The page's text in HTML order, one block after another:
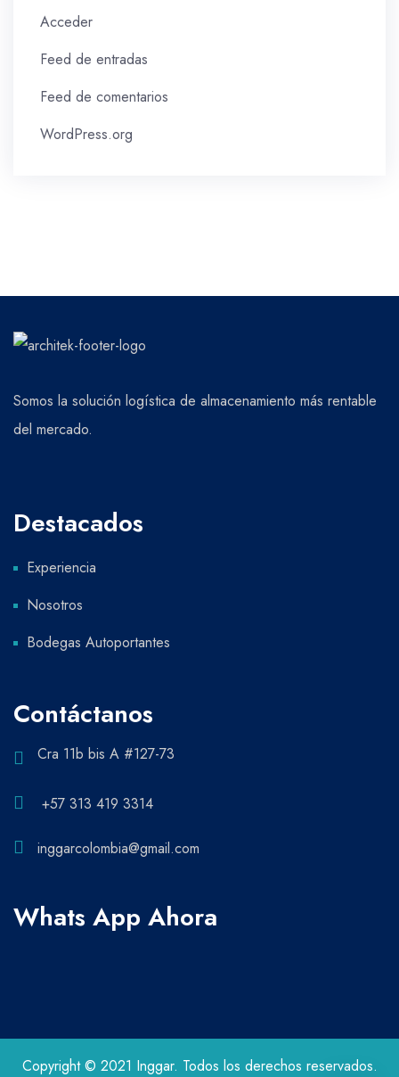
Acceder
Feed de entradas
Feed de comentarios
WordPress.org
Somos la solución logística de almacenamiento más rentable
del mercado.
Destacados
Experiencia
Nosotros
Bodegas Autoportantes
Contáctanos
Cra 11b bis A #127-73
+57 313 419 3314
inggarcolombia@gmail.com
Whats App Ahora
Copyright © 2021 Inggar. Todos los derechos reservados.